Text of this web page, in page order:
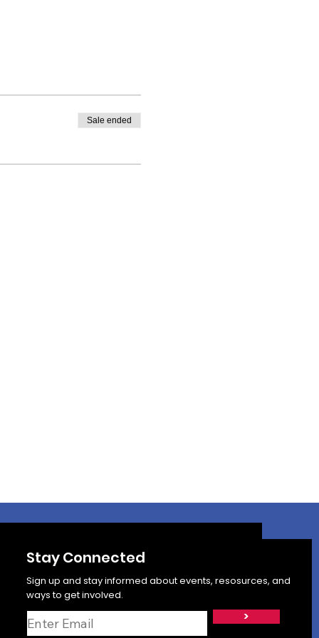
Sale ended
Stay Connected
Sign up and stay informed about events, resosurces, and
ways to get involved.
>